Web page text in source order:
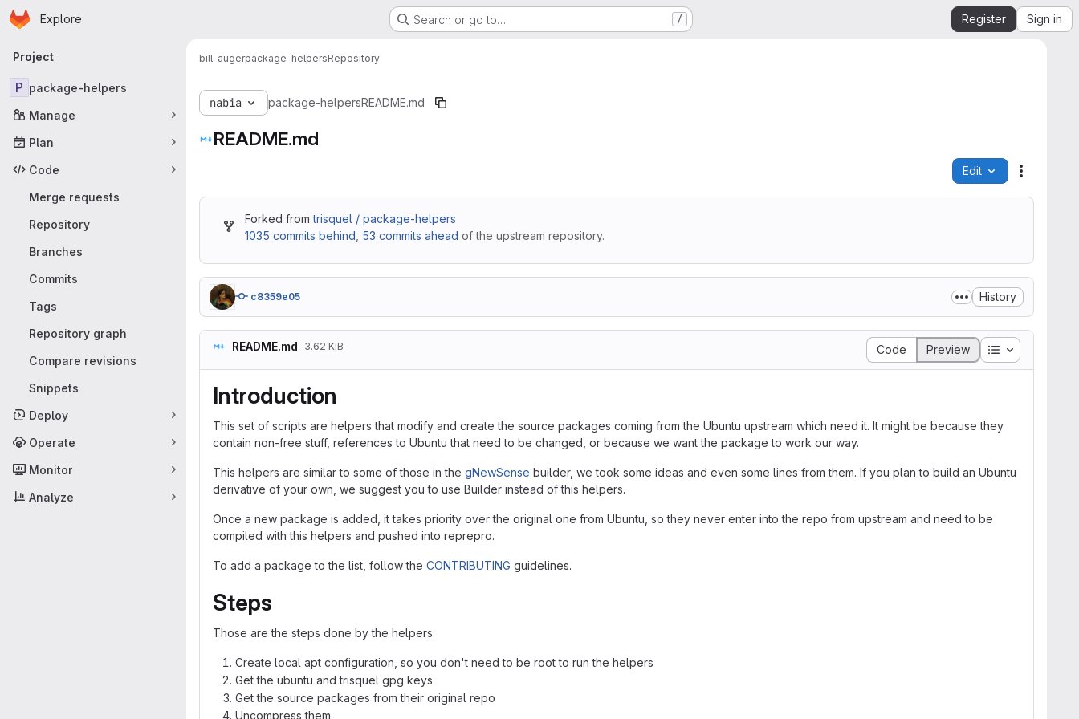
Skip to main content
Homepage
Explore Search or go to… / Register Sign in
Primary navigation
Project
P package-helpers
Manage
Plan
Code
Merge requests
Repository
Branches
Commits
Tags
Repository graph
Compare revisions
Snippets
Deploy
Operate
Monitor
Analyze
bill-augerpackage-helpersRepository
nabia package-helpersREADME.md
README.md
Edit
Forked fromtrisquel / package-helpers
1035 commits behind 53 commits ahead of the upstream repository.
c8359e05 History
README.md 3.62 KiB Code Preview Table of
Introduction
This set of scripts are helpers that modify and create the source packages coming from the Ubuntu upstream which need it. It might be because they
contain non-free stuff, references to Ubuntu that need to be changed, or because we want the package to work our way.
This helpers are similar to some of those in the gNewSense builder, we took some ideas and even some lines from them. If you plan to build an Ubuntu
derivative of your own, we suggest you to use Builder instead of this helpers.
Once a new package is added, it takes priority over the original one from Ubuntu, so they never enter into the repo from upstream and need to be
compiled with this helpers and pushed into reprepro.
To add a package to the list, follow the CONTRIBUTING guidelines.
Steps
Those are the steps done by the helpers:
Create local apt configuration, so you don't need to be root to run the helpers
Get the ubuntu and trisquel gpg keys
Get the source packages from their original repo
Uncompress them